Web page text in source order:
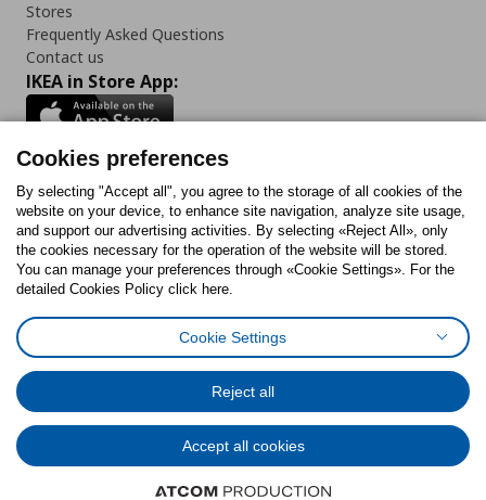
Stores
Frequently Asked Questions
Contact us
IKEA in Store App:
Follow us:
FacebookInstagram
TiktokYoutubePinterestTwitter
Cookies PolicyDigital Accessibility StatementCookies preferences
General Data Protection Policy
Code of Consumer Conduct
© Inter-IKEA Systems B.V. 1999 - 2025
Cookies preferences
By selecting "Accept all", you agree to the storage of all cookies of the
website on your device, to enhance site navigation, analyze site usage,
and support our advertising activities. By selecting «Reject All», only
the cookies necessary for the operation of the website will be stored.
You can manage your preferences through «Cookie Settings». For the
detailed Cookies Policy click here.
Cookie Settings
Reject all
Accept all cookies